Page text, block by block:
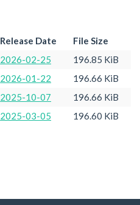
Release Date
File Size
2026-02-25
196.85 KiB
2026-01-22
196.66 KiB
2025-10-07
196.66 KiB
2025-03-05 196.60 KiB